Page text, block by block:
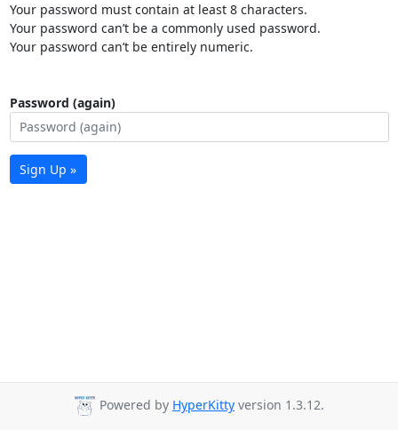
Your password must contain at least 8 characters.
Your password can’t be a commonly used password.
Your password can’t be entirely numeric.
Password (again)
Sign Up »
Powered by HyperKitty version 1.3.12.